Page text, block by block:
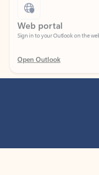
Web portal
Sign in to your Outlook on the web.
Open Outlook